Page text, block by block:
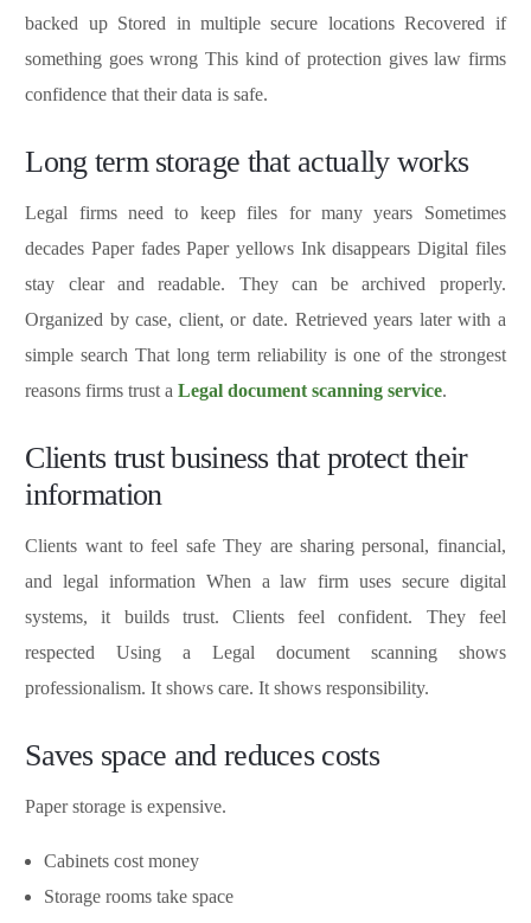
backed up Stored in multiple secure locations Recovered if
something goes wrong This kind of protection gives law firms
confidence that their data is safe.
Long term storage that actually works
Legal firms need to keep files for many years Sometimes
decades Paper fades Paper yellows Ink disappears Digital files
stay clear and readable. They can be archived properly.
Organized by case, client, or date. Retrieved years later with a
simple search That long term reliability is one of the strongest
reasons firms trust aLegal document scanning service.
Clients trust business that protect their
information
Clients want to feel safe They are sharing personal, financial,
and legal information When a law firm uses secure digital
systems, it builds trust. Clients feel confident. They feel
respected Using a Legal document scanning shows
professionalism. It shows care. It shows responsibility.
Saves space and reduces costs
Paper storage is expensive.
Cabinets cost money
Storage rooms take space